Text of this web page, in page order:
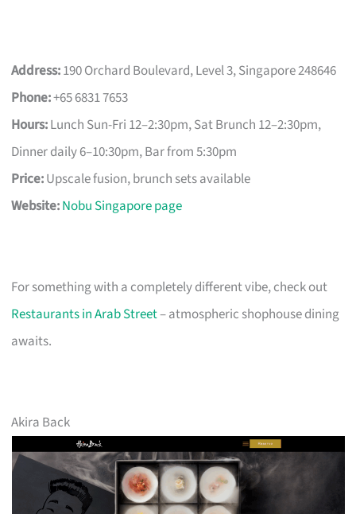
Address:190 Orchard Boulevard, Level 3, Singapore 248646
Phone:+65 6831 7653
Hours:Lunch Sun-Fri 12–2:30pm, Sat Brunch 12–2:30pm,
Dinner daily 6–10:30pm, Bar from 5:30pm
Price:Upscale fusion, brunch sets available
Website:Nobu Singapore page
For something with a completely different vibe, check out
Restaurants in Arab Street– atmospheric shophouse dining
awaits.
Akira Back